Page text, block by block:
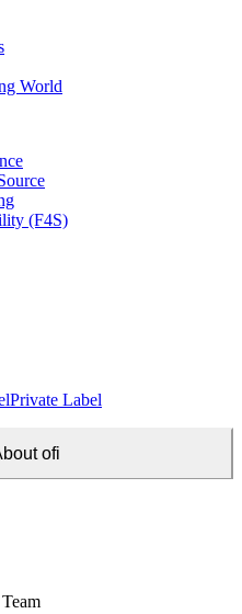
World
(F4S)
Private Label
ofi